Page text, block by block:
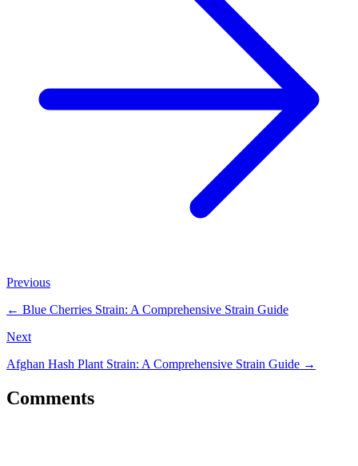
Previous
← Blue Cherries Strain: A Comprehensive Strain Guide
Next
Afghan Hash Plant Strain: A Comprehensive Strain Guide →
Comments